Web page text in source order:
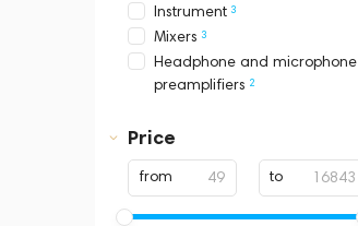
Instrument 3
Mixers 3
Headphone and microphone
preamplifiers 2
Stands & pantographs
USB2
Pop filters and windscreens1
Price
from to